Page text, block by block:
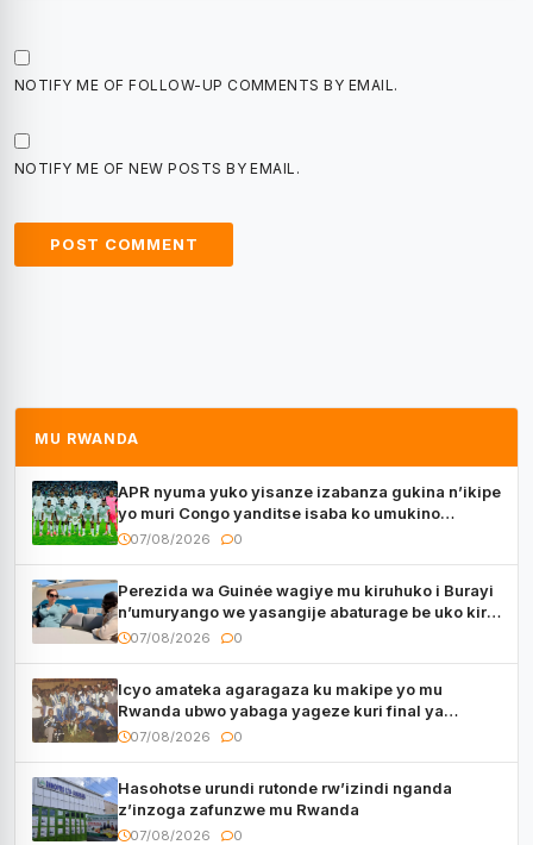
NOTIFY ME OF FOLLOW-UP COMMENTS BY EMAIL.
NOTIFY ME OF NEW POSTS BY EMAIL.
MU RWANDA
APR nyuma yuko yisanze izabanza gukina n’ikipe
yo muri Congo yanditse isaba ko umukino
utaberayo
07/08/2026 0
Perezida wa Guinée wagiye mu kiruhuko i Burayi
n’umuryango we yasangije abaturage be uko kiri
kugenda
07/08/2026 0
Icyo amateka agaragaza ku makipe yo mu
Rwanda ubwo yabaga yageze kuri final ya
CECAFA Kagame Cup
07/08/2026 0
Hasohotse urundi rutonde rw’izindi nganda
z’inzoga zafunzwe mu Rwanda
07/08/2026 0